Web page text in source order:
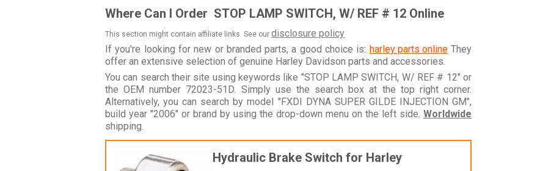
Where Can I Order STOP LAMP SWITCH, W/ REF # 12 Online
This section might contain affiliate links. See our disclosure policy
If you're looking for new or branded parts, a good choice is: harley parts onlineThey
offer an extensive selection of genuine Harley Davidson parts and accessories.
You can search their site using keywords like "STOP LAMP SWITCH, W/ REF # 12" or
the OEM number 72023-51D. Simply use the search box at the top right corner.
Alternatively, you can search by model "FXDI DYNA SUPER GILDE INJECTION GM",
build year "2006" or brand by using the drop-down menu on the left side. Worldwide
shipping.
Hydraulic Brake Switch for Harley